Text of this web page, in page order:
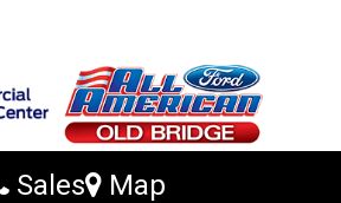
Sales Map